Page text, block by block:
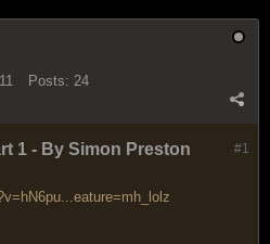
Posts: 24
#1
1 - By Simon Preston